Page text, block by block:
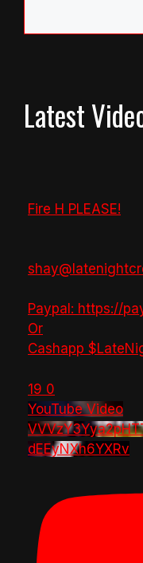
Latest
Fire H PLEASE!
Paypal: https://
Or
Cashapp
19 0
YouTube Video
dEEyNXh6YXRv